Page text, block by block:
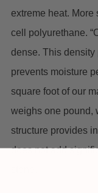
extreme heat.
cell polyurethane.
dense. This
prevents moisture
square foot of our
weighs one pound,
structure provides
does not add